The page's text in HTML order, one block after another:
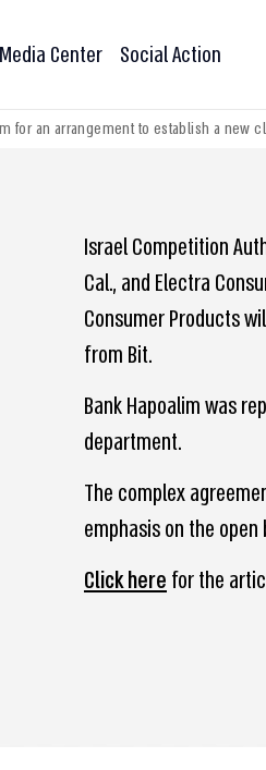
Media Center Social Action
for an arrangement to establish a new
Israel Competition
Cal., and Electra
Consumer Products
from Bit.
Bank Hapoalim was
department.
The complex
emphasis on the
Click here for the